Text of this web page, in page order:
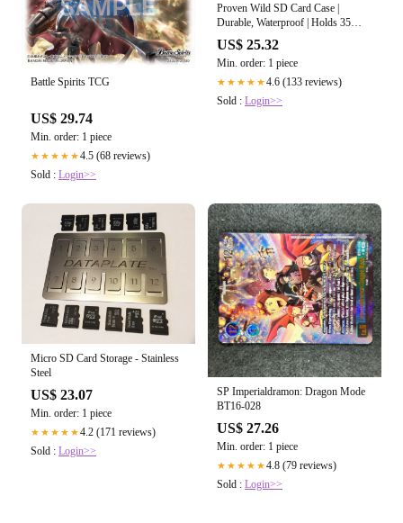
Battle Spirits TCG
US$ 29.74
Min. order: 1 piece
★★★★★4.5 (68 reviews)
Sold : Login>>
Proven Wild SD Card Case |
Durable, Waterproof | Holds 35
Cards Upright
US$ 25.32
Min. order: 1 piece
★★★★★4.6 (133 reviews)
Sold : Login>>
Micro SD Card Storage - Stainless
Steel
US$ 23.07
Min. order: 1 piece
★★★★★4.2 (171 reviews)
Sold : Login>>
SP Imperialdramon: Dragon Mode
BT16-028
US$ 27.26
Min. order: 1 piece
★★★★★4.8 (79 reviews)
Sold : Login>>